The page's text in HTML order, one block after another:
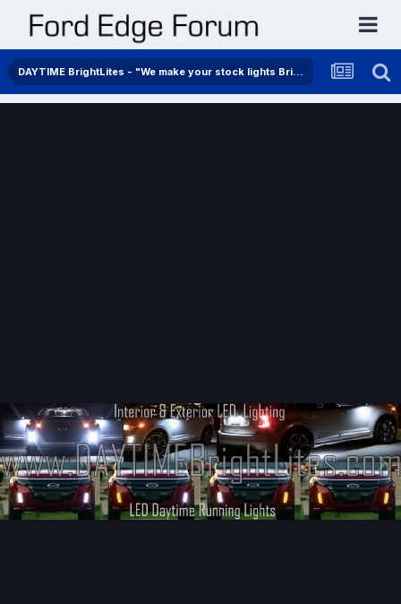
DAYTIME BrightLites - "We make your stock lights BrightLites"